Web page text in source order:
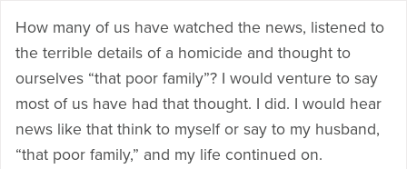
How many of us have watched the news, listened to
the terrible details of a homicide and thought to
ourselves “that poor family”? I would venture to say
most of us have had that thought. I did. I would hear
news like that think to myself or say to my husband,
“that poor family,” and my life continued on.